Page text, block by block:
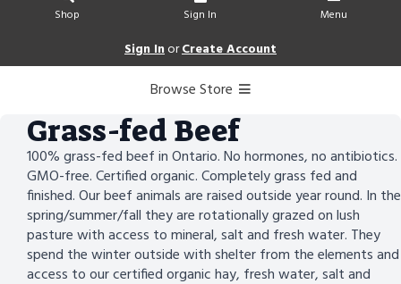
Shop Sign In Menu
Sign InorCreate Account
Browse Store
Grass-fed Beef
100% grass-fed beef in Ontario. No hormones, no antibiotics.
GMO-free. Certified organic. Completely grass fed and
finished. Our beef animals are raised outside year round. In the
spring/summer/fall they are rotationally grazed on lush
pasture with access to mineral, salt and fresh water. They
spend the winter outside with shelter from the elements and
access to our certified organic hay, fresh water, salt and